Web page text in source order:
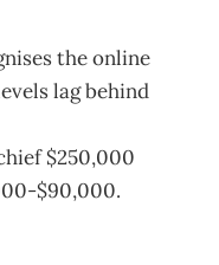
the online
lag behind
$250,000
$90,000.